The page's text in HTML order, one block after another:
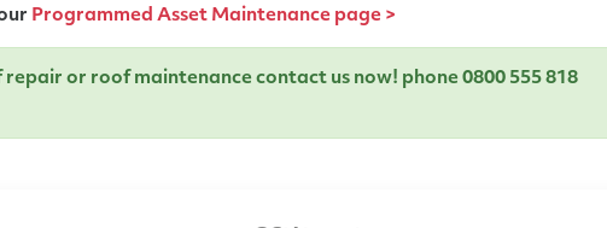
Programmed Asset Maintenance page >
repair or roof maintenance contact us now! phone 0800 555 818